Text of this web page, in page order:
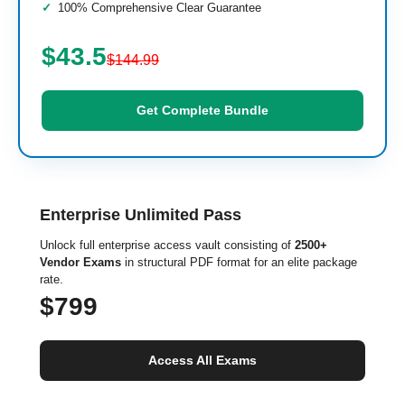
100% Comprehensive Clear Guarantee
$43.5$144.99
Get Complete Bundle
Enterprise Unlimited Pass
Unlock full enterprise access vault consisting of 2500+
Vendor Exams in structural PDF format for an elite package
rate.
$799
Access All Exams